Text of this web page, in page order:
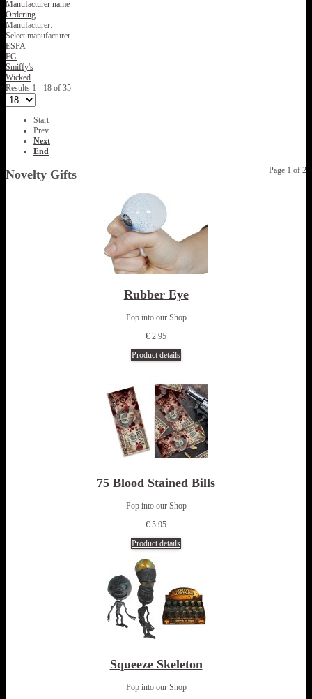
Manufacturer name
Ordering
Manufacturer:
Select manufacturer
ESPA
FG
Smiffy's
Wicked
Results 1 - 18 of 35
Start
Prev
Next
End
Page 1 of 2
Novelty Gifts
Rubber Eye
Pop into our Shop
€ 2.95
Product details
75 Blood Stained Bills
Pop into our Shop
€ 5.95
Product details
Squeeze Skeleton
Pop into our Shop